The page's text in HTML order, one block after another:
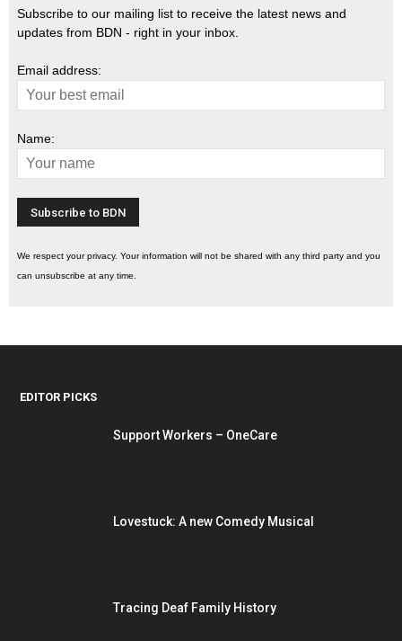
Subscribe to our mailing list to receive the latest news and
updates from BDN - right in your inbox.
Email address:
Name:
We respect your privacy. Your information will not be shared with any third party and you
can unsubscribe at any time.
EDITOR PICKS
Support Workers – OneCare
Lovestuck: A new Comedy Musical
Tracing Deaf Family History